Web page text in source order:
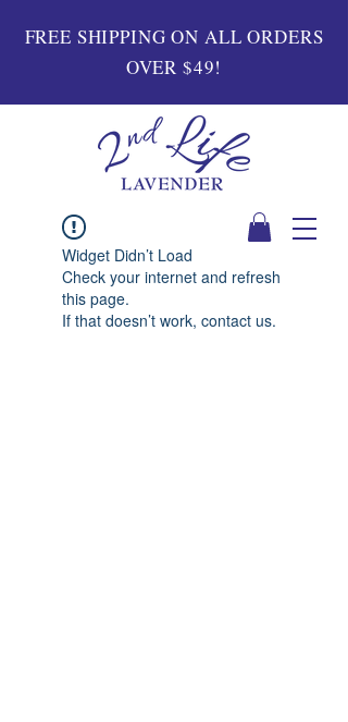
FREE SHIPPING ON ALL ORDERS
OVER $49!
Widget Didn’t Load
Check your internet and refresh
this page.
If that doesn’t work, contact us.